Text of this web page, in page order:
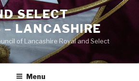
SELECT
– LANCASHIRE
of Lancashire Royal and Select
Menu